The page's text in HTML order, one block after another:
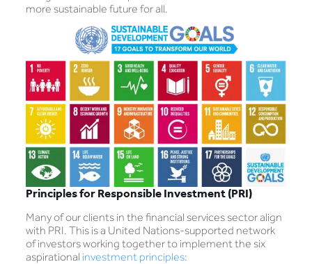
more sustainable future for all.
Principles for Responsible Investment (PRI)
Many of our clients in the financial services sector align
with PRI. This is a United Nations-supported network
of investors working together to implement the six
aspirational investment principles: